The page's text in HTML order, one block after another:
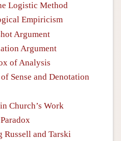
Logistic Method
Empiricism
Argument
Argument
of Analysis
Sense and Denotation
Church’s Work
Russell and Tarski